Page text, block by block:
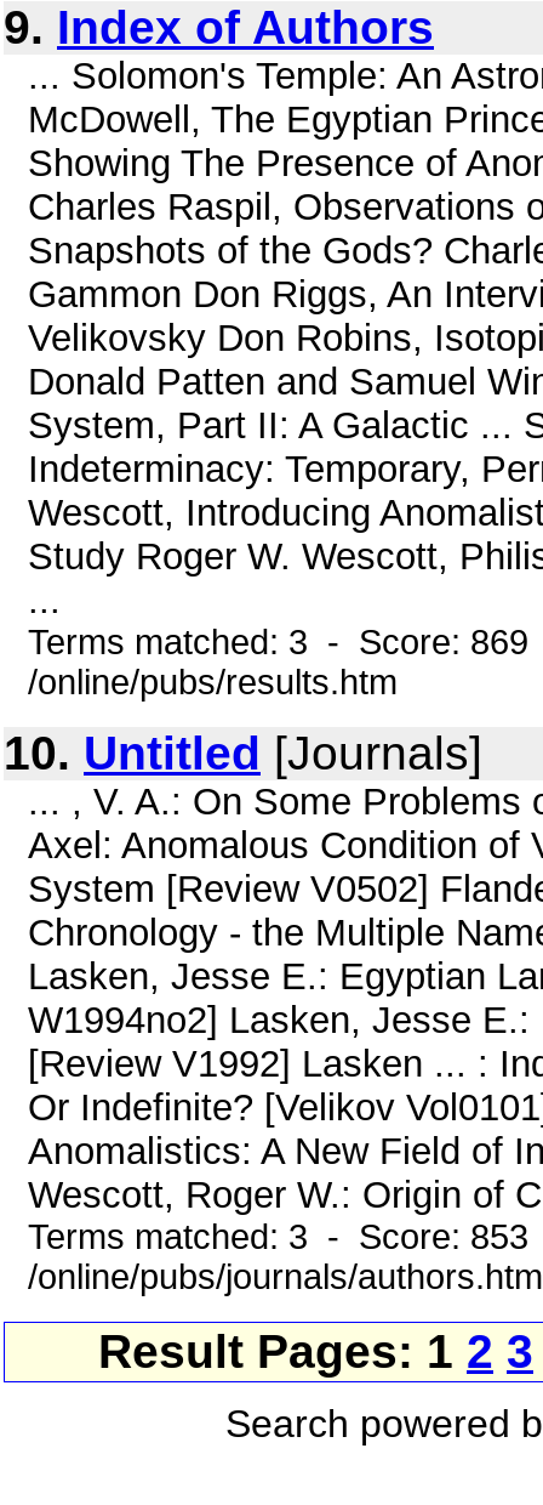
9. Index of Authors
... Solomon's Temple: An
McDowell, The Egyptian
Showing The Presence of
Charles Raspil, Observations
Snapshots of the Gods?
Gammon Don Riggs, An
Velikovsky Don Robins,
Donald Patten and Samuel
System, Part II: A Galactic ...
Indeterminacy: Temporary,
Wescott, Introducing
Study Roger W. Wescott,
...
Terms matched: 3 - Score:
/online/pubs/results.htm
10. Untitled [Journals]
... , V. A.: On Some Problems
Axel: Anomalous Condition of
System [Review V0502]
Chronology - the Multiple
Lasken, Jesse E.: Egyptian
W1994no2] Lasken, Jesse
[Review V1992] Lasken ... :
Or Indefinite? [Velikov
Anomalistics: A New Field of
Wescott, Roger W.: Origin of
Terms matched: 3 - Score:
/online/pubs/journals/authors.htm
Result Pages: 1 2 3
Search powered